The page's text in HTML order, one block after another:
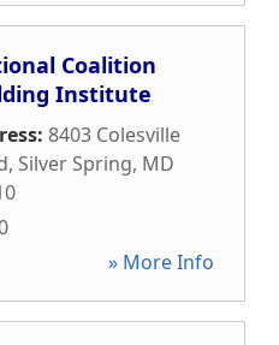
Coalition
Institute
8403 Colesville
, Silver Spring, MD
» More Info